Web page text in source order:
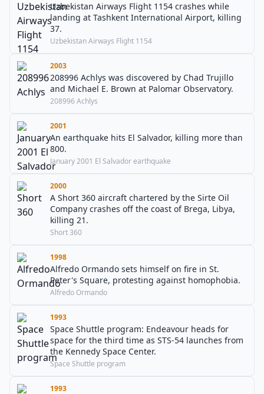
Uzbekistan Airways Flight 1154 crashes while
landing at Tashkent International Airport, killing
37.
Uzbekistan Airways Flight 1154
2003
208996 Achlys was discovered by Chad Trujillo
and Michael E. Brown at Palomar Observatory.
208996 Achlys
2001
An earthquake hits El Salvador, killing more than
800.
January 2001 El Salvador earthquake
2000
A Short 360 aircraft chartered by the Sirte Oil
Company crashes off the coast of Brega, Libya,
killing 21.
Short 360
1998
Alfredo Ormando sets himself on fire in St.
Peter's Square, protesting against homophobia.
Alfredo Ormando
1993
Space Shuttle program: Endeavour heads for
space for the third time as STS-54 launches from
the Kennedy Space Center.
Space Shuttle program
1993